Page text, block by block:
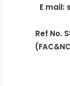
E mail:
Ref No.